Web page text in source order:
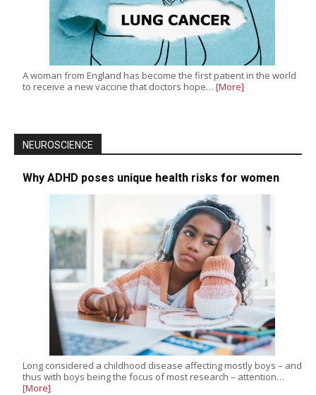
A woman from England has become the first patient in the world
to receive a new vaccine that doctors hope… [More]
NEUROSCIENCE
Why ADHD poses unique health risks for women
Long considered a childhood disease affecting mostly boys – and
thus with boys being the focus of most research – attention…
[More]